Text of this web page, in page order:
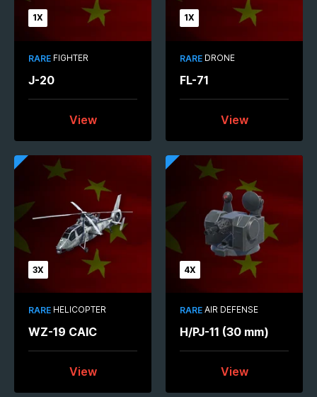
1X
RARE FIGHTER
J-20
View
1X
RARE DRONE
FL-71
View
3X
RARE HELICOPTER
WZ-19 CAIC
View
4X
RARE AIR DEFENSE
H/PJ-11 (30 mm)
View